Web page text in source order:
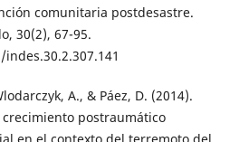
comunitaria postdesastre.
30(2), 67-95.
A., & Páez, D. (2014).
postraumático